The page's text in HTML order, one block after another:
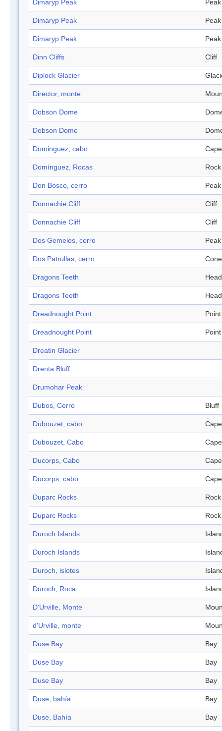
Dimaryp Peak Peak
Dimaryp Peak Peak
Dimaryp Peak Peak
Dinn Cliffs Cliff
Diplock Glacier
Director, monte
Dobson Dome
Dobson Dome
Dominguez, cabo Cape
Domínguez, Rocas Rock
Don Bosco, cerro Peak
Donnachie Cliff Cliff
Donnachie Cliff Cliff
Dos Gemelos, cerro Peak
Dos Patrullas, cerro Cone
Dragons Teeth Head
Dragons Teeth Head
Dreadnought Point Point
Dreadnought Point Point
Dreatin Glacier
Drenta Bluff
Drumohar Peak
Dubos, Cerro Bluff
Dubouzet, cabo Cape
Dubouzet, Cabo Cape
Ducorps, Cabo Cape
Ducorps, cabo Cape
Duparc Rocks Rock
Duparc Rocks Rock
Duroch Islands
Duroch Islands
Duroch, islotes
Duroch, Roca
D'Urville, Monte
d'Urville, monte
Duse Bay Bay
Duse Bay Bay
Duse Bay Bay
Duse, bahía Bay
Duse, Bahía Bay